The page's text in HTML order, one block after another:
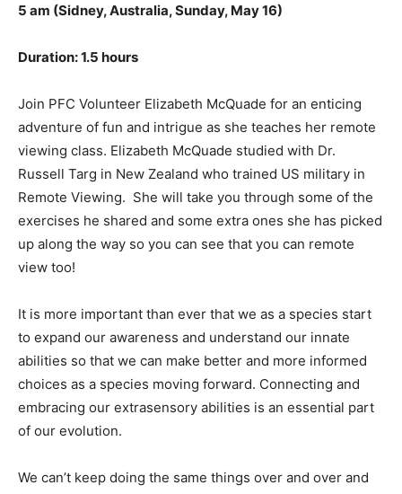
5 am (Sidney, Australia, Sunday, May 16)
Duration: 1.5 hours
Join PFC Volunteer Elizabeth McQuade for an enticing
adventure of fun and intrigue as she teaches her remote
viewing class. Elizabeth McQuade studied with Dr.
Russell Targ in New Zealand who trained US military in
Remote Viewing. She will take you through some of the
exercises he shared and some extra ones she has picked
up along the way so you can see that you can remote
view too!
It is more important than ever that we as a species start
to expand our awareness and understand our innate
abilities so that we can make better and more informed
choices as a species moving forward. Connecting and
embracing our extrasensory abilities is an essential part
of our evolution.
We can’t keep doing the same things over and over and